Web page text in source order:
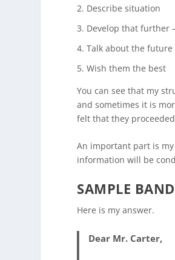
Describe situation
Develop that further
Talk about the future
Wish them the best
You can see that my
and sometimes it is
felt that they
An important part is
information will be
SAMPLE
Here is my answer.
Dear Mr. Carter,